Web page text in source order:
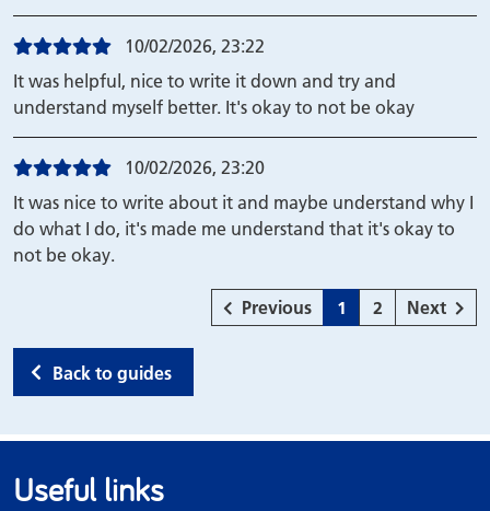
10/02/2026, 23:22
It was helpful, nice to write it down and try and
understand myself better. It's okay to not be okay
10/02/2026, 23:20
It was nice to write about it and maybe understand why I
do what I do, it's made me understand that it's okay to
not be okay.
PreviouspagePage
1 Page
2 Nextpage
Back to guides
Useful links